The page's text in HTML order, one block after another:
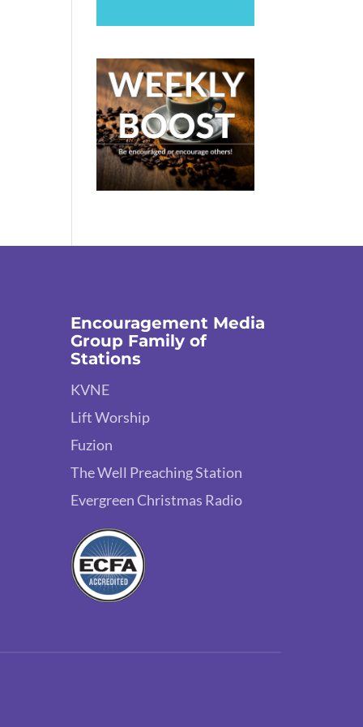
Encouragement Media
Group Family of
Stations
KVNE
Lift Worship
Fuzion
The Well Preaching Station
Evergreen Christmas Radio